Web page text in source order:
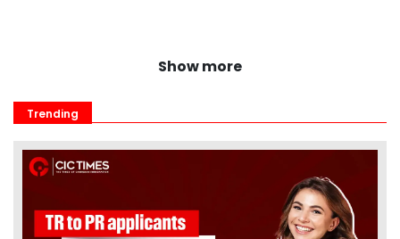
Show more
Trending